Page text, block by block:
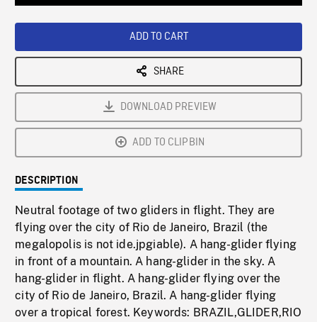
ADD TO CART
SHARE
DOWNLOAD PREVIEW
ADD TO CLIPBIN
DESCRIPTION
Neutral footage of two gliders in flight. They are
flying over the city of Rio de Janeiro, Brazil (the
megalopolis is not ide.jpgiable). A hang-glider flying
in front of a mountain. A hang-glider in the sky. A
hang-glider in flight. A hang-glider flying over the
city of Rio de Janeiro, Brazil. A hang-glider flying
over a tropical forest. Keywords: BRAZIL,GLIDER,RIO